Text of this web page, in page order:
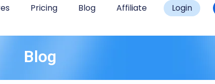
Pricing Blog Affiliate Login
Blog